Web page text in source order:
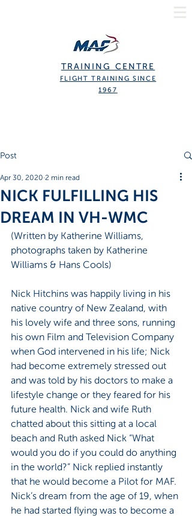
TRAINING CENTRE
FLIGHT TRAINING SINCE
1967
Post
NICK FULFILLING HIS
DREAM IN VH-WMC
Apr 30, 2020 2 min read
(Written by Katherine Williams,
photographs taken by Katherine
Williams & Hans Cools)
Nick Hitchins was happily living in his
native country of New Zealand, with
his lovely wife and three sons, running
his own Film and Television Company
when God intervened in his life; Nick
had become extremely stressed out
and was told by his doctors to make a
lifestyle change or they feared for his
future health. Nick and wife Ruth
chatted about this sitting at a local
beach and Ruth asked Nick “What
would you do if you could do anything
in the world?” Nick replied instantly
that he would become a Pilot for MAF.
Nick’s dream from the age of 19, when
he had started flying was to become a